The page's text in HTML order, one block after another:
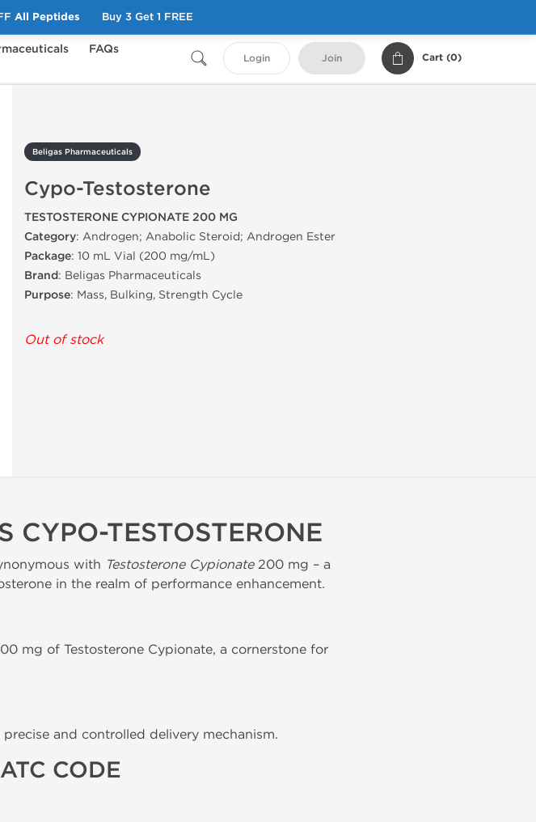
FAQs
Login Join Cart (0)
Beligas Pharmaceuticals
Cypo-Testosterone
TESTOSTERONE CYPIONATE 200 MG
Category: Androgen; Anabolic Steroid; Androgen Ester
Package: 10 mL Vial (200 mg/mL)
Brand: Beligas Pharmaceuticals
Purpose: Mass, Bulking, Strength Cycle
Out of stock
CYPO-TESTOSTERONE
with Testosterone Cypionate200 mg – a
in the realm of performance enhancement.
mg of Testosterone Cypionate, a cornerstone for
and controlled delivery mechanism.
CODE
All Peptides Buy 3 Get 1 FREE